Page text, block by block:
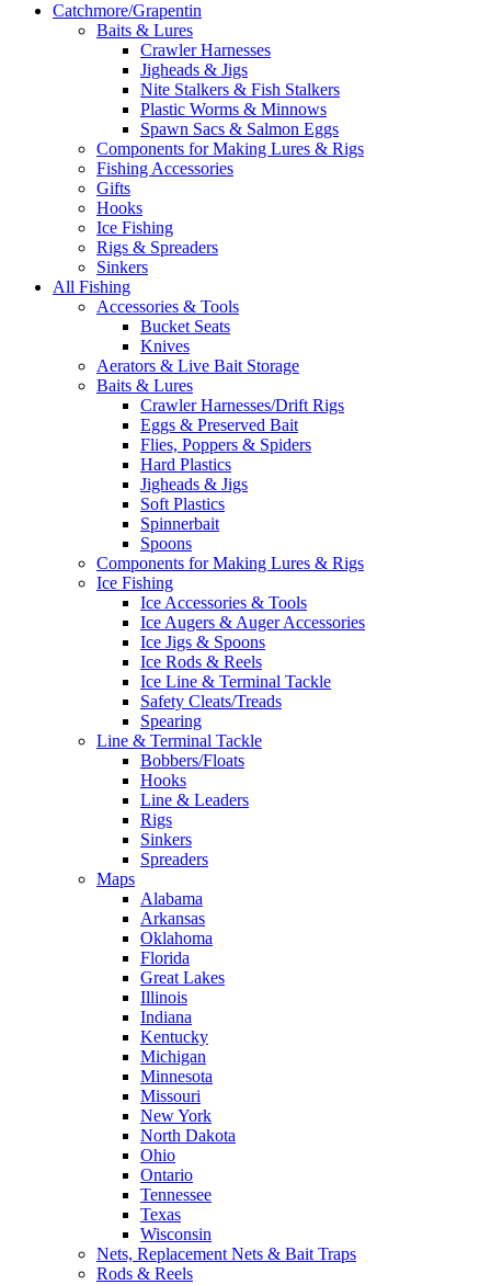
Catchmore/Grapentin
Baits & Lures
Crawler Harnesses
Jigheads & Jigs
Nite Stalkers & Fish Stalkers
Plastic Worms & Minnows
Spawn Sacs & Salmon Eggs
Components for Making Lures & Rigs
Fishing Accessories
Gifts
Hooks
Ice Fishing
Rigs & Spreaders
Sinkers
All Fishing
Accessories & Tools
Bucket Seats
Knives
Aerators & Live Bait Storage
Baits & Lures
Crawler Harnesses/Drift Rigs
Eggs & Preserved Bait
Flies, Poppers & Spiders
Hard Plastics
Jigheads & Jigs
Soft Plastics
Spinnerbait
Spoons
Components for Making Lures & Rigs
Ice Fishing
Ice Accessories & Tools
Ice Augers & Auger Accessories
Ice Jigs & Spoons
Ice Rods & Reels
Ice Line & Terminal Tackle
Safety Cleats/Treads
Spearing
Line & Terminal Tackle
Bobbers/Floats
Hooks
Line & Leaders
Rigs
Sinkers
Spreaders
Maps
Alabama
Arkansas
Oklahoma
Florida
Great Lakes
Illinois
Indiana
Kentucky
Michigan
Minnesota
Missouri
New York
North Dakota
Ohio
Ontario
Tennessee
Texas
Wisconsin
Nets, Replacement Nets & Bait Traps
Rods & Reels